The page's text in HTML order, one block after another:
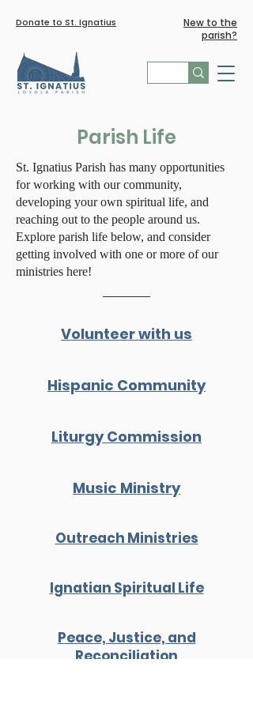
Donate to St. Ignatius
New to the
parish?
Parish Life
St. Ignatius Parish has many opportunities
for working with our community,
developing your own spiritual life, and
reaching out to the people around us.
Explore parish life below, and consider
getting involved with one or more of our
ministries here!
Volunteer with us
Hispanic Community
Liturgy Commission
Music Ministry
Outreach Ministries
Ignatian Spiritual Life
Peace, Justice, and
Reconciliation